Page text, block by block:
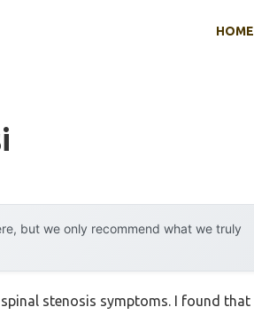
HOME
but we only recommend what we truly
stenosis symptoms. I found that